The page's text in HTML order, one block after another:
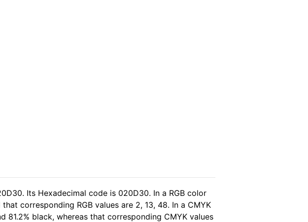
Its Hexadecimal code is 020D30. In a RGB color
corresponding RGB values are 2, 13, 48. In a CMYK
black, whereas that corresponding CMYK values